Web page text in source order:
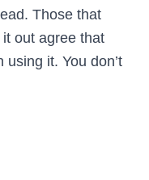
Those that
out agree that
it. You don’t